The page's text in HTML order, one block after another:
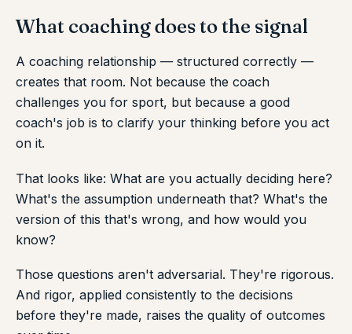
What coaching does to the signal
A coaching relationship — structured correctly —
creates that room. Not because the coach
challenges you for sport, but because a good
coach's job is to clarify your thinking before you act
on it.
That looks like: What are you actually deciding here?
What's the assumption underneath that? What's the
version of this that's wrong, and how would you
know?
Those questions aren't adversarial. They're rigorous.
And rigor, applied consistently to the decisions
before they're made, raises the quality of outcomes